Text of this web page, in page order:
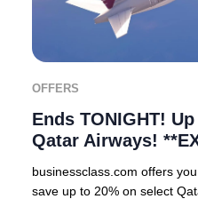
OFFERS
Ends TONIGHT!
Qatar Airways!
businessclass.com offers
save up to 20% on select